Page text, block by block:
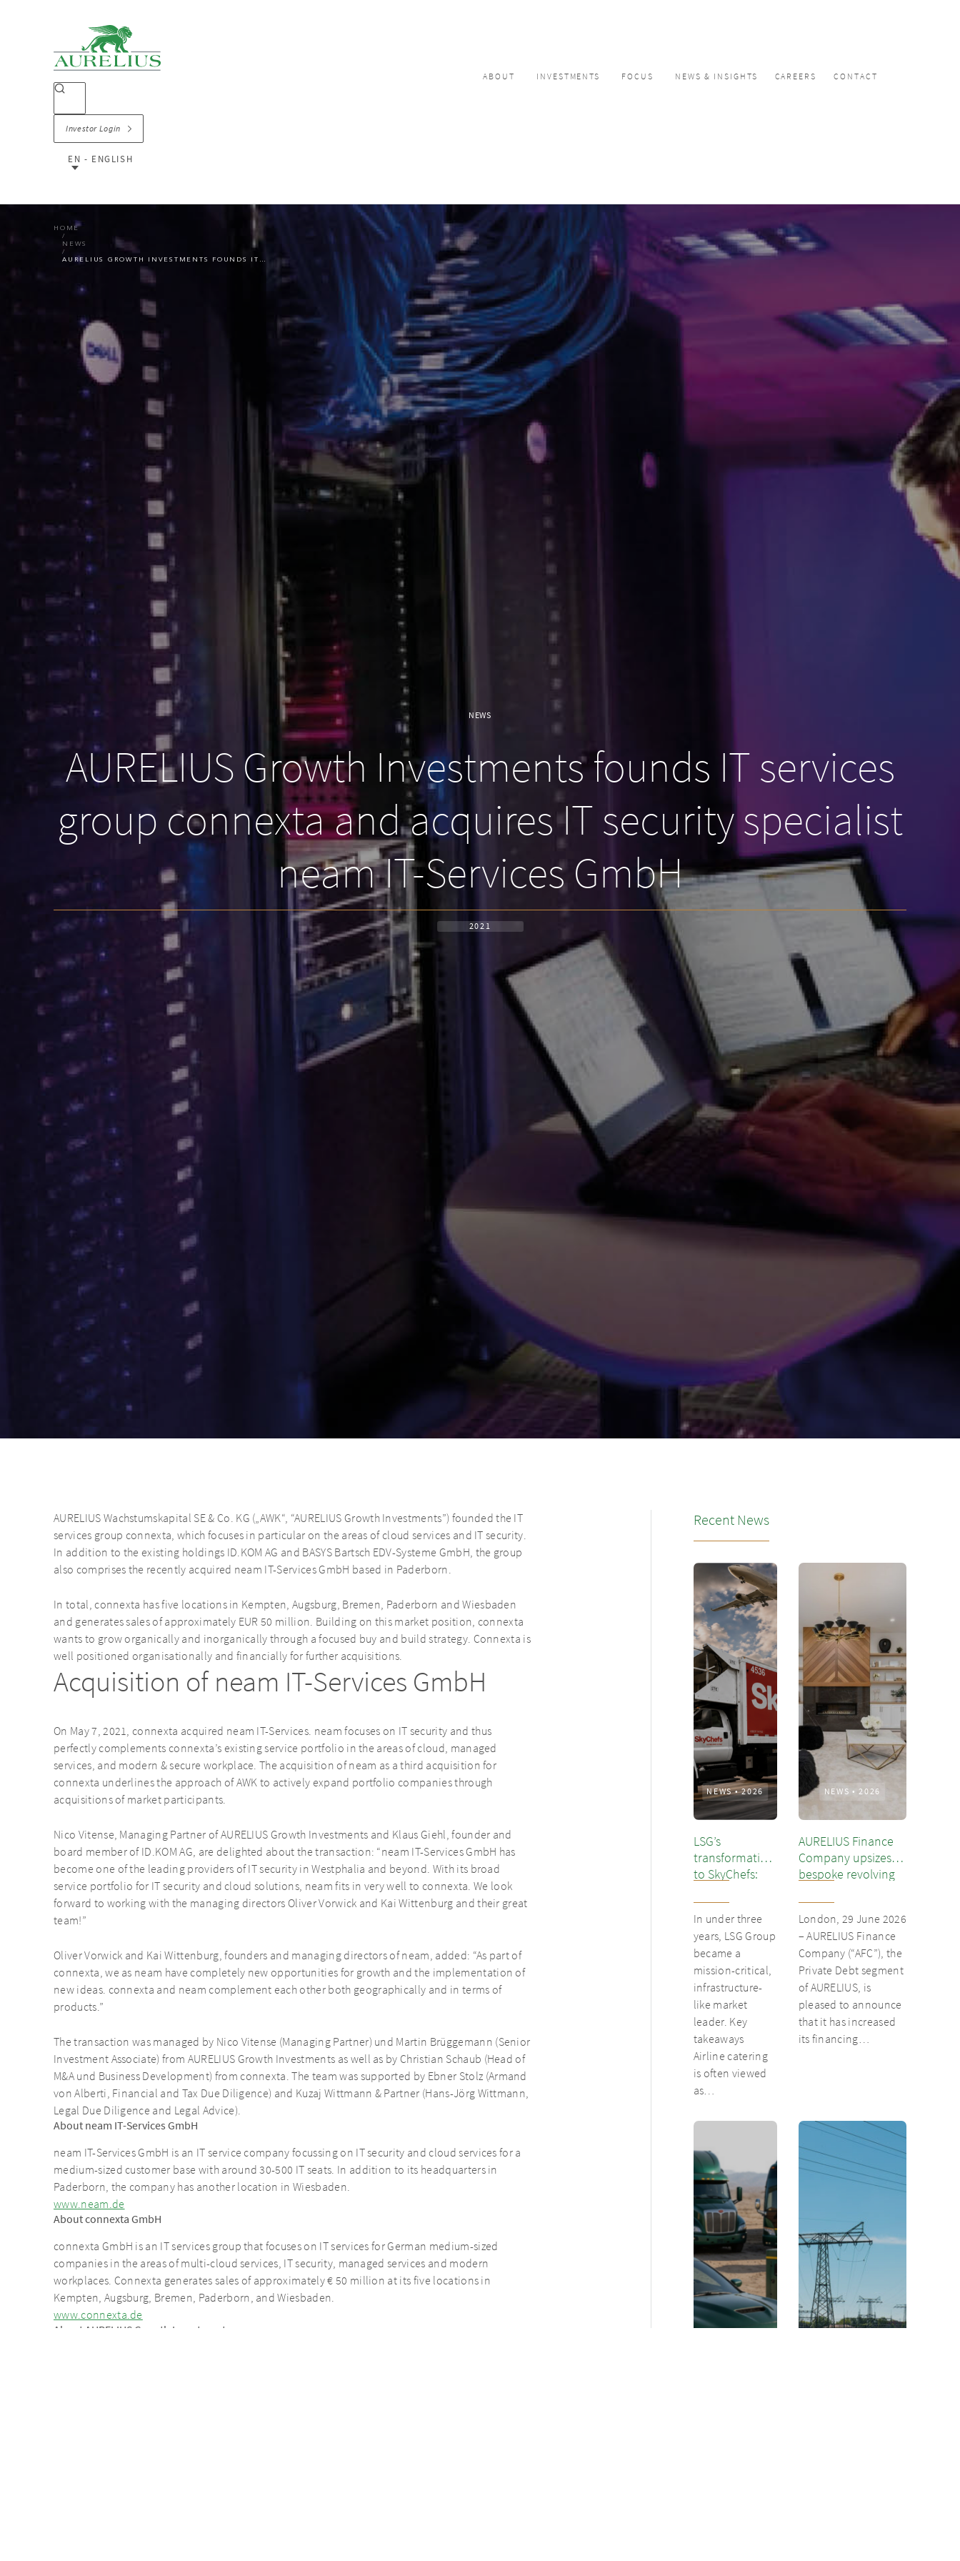
ABOUT INVESTMENTS FOCUS NEWS & INSIGHTS CAREERS CONTACT
Investor Login
EN - ENGLISH
HOME
NEWS
AURELIUS GROWTH INVESTMENTS FOUNDS IT SERVICES GROUP CONNEXTA AND ACQUIRES IT SECURITY SPECIALIST NEAM IT-SERVICES GMBH
NEWS
AURELIUS Growth Investments founds IT services
group connexta and acquires IT security specialist
neam IT-Services GmbH
2021
AURELIUS Wachstumskapital SE & Co. KG („AWK“, “AURELIUS Growth Investments”) founded the IT
services group connexta, which focuses in particular on the areas of cloud services and IT security.
In addition to the existing holdings ID.KOM AG and BASYS Bartsch EDV-Systeme GmbH, the group
also comprises the recently acquired neam IT-Services GmbH based in Paderborn.
In total, connexta has five locations in Kempten, Augsburg, Bremen, Paderborn and Wiesbaden
and generates sales of approximately EUR 50 million. Building on this market position, connexta
wants to grow organically and inorganically through a focused buy and build strategy. Connexta is
well positioned organisationally and financially for further acquisitions.
Acquisition of neam IT-Services GmbH
On May 7, 2021, connexta acquired neam IT-Services. neam focuses on IT security and thus
perfectly complements connexta’s existing service portfolio in the areas of cloud, managed
services, and modern & secure workplace. The acquisition of neam as a third acquisition for
connexta underlines the approach of AWK to actively expand portfolio companies through
acquisitions of market participants.
Nico Vitense, Managing Partner of AURELIUS Growth Investments and Klaus Giehl, founder and
board member of ID.KOM AG, are delighted about the transaction: “neam IT-Services GmbH has
become one of the leading providers of IT security in Westphalia and beyond. With its broad
service portfolio for IT security and cloud solutions, neam fits in very well to connexta. We look
forward to working with the managing directors Oliver Vorwick and Kai Wittenburg and their great
team!”
Oliver Vorwick and Kai Wittenburg, founders and managing directors of neam, added: “As part of
connexta, we as neam have completely new opportunities for growth and the implementation of
new ideas. connexta and neam complement each other both geographically and in terms of
products.”
The transaction was managed by Nico Vitense (Managing Partner) und Martin Brüggemann (Senior
Investment Associate) from AURELIUS Growth Investments as well as by Christian Schaub (Head of
M&A und Business Development) from connexta. The team was supported by Ebner Stolz (Armand
von Alberti, Financial and Tax Due Diligence) and Kuzaj Wittmann & Partner (Hans-Jörg Wittmann,
Legal Due Diligence and Legal Advice).
About neam IT-Services GmbH
neam IT-Services GmbH is an IT service company focussing on IT security and cloud services for a
medium-sized customer base with around 30-500 IT seats. In addition to its headquarters in
Paderborn, the company has another location in Wiesbaden.
www.neam.de
About connexta GmbH
connexta GmbH is an IT services group that focuses on IT services for German medium-sized
companies in the areas of multi-cloud services, IT security, managed services and modern
workplaces. Connexta generates sales of approximately € 50 million at its five locations in
Kempten, Augsburg, Bremen, Paderborn, and Wiesbaden.
www.connexta.de
About AURELIUS Growth Investments
Recent News
NEWS•2026
LSG’s
transformation
to SkyChefs:
underloved
catering unit
into culinary
champion
In under three
years, LSG Group
became a
mission-critical,
infrastructure-
like market
leader. Key
takeaways
Airline catering
is often viewed
as…
NEWS •2026
AURELIUS Finance
Company upsizes
bespoke revolving
existing client Dusk
London, 29 June 2026
– AURELIUS Finance
Company (“AFC”), the
Private Debt segment
of AURELIUS, is
pleased to announce
that it has increased
its financing…